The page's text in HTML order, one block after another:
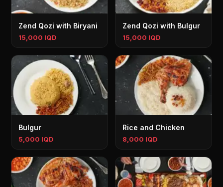
Zend Qozi with Biryani
15,000 IQD
Zend Qozi with Bulgur
15,000 IQD
Bulgur
5,000 IQD
Rice and Chicken
8,000 IQD